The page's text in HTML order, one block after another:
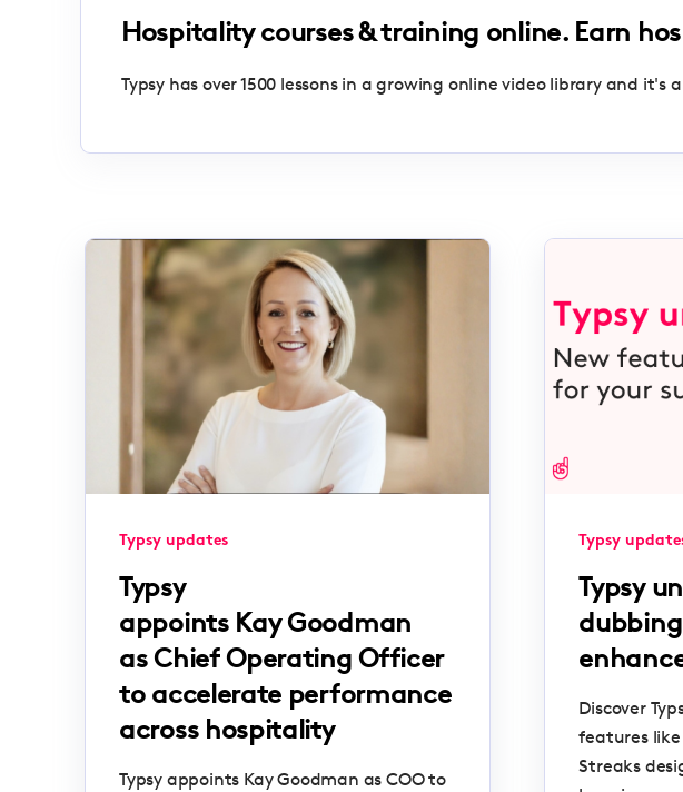
Hospitality courses & training online. Earn
Typsy has over 1500 lessons in a growing online video library and
Typsy updates
Typsy
appoints Kay Goodman
as Chief Operating Officer
to accelerate performance
across hospitality
Typsy appoints Kay Goodman as COO to
Typsy
Typsy
Discover
features
Streaks